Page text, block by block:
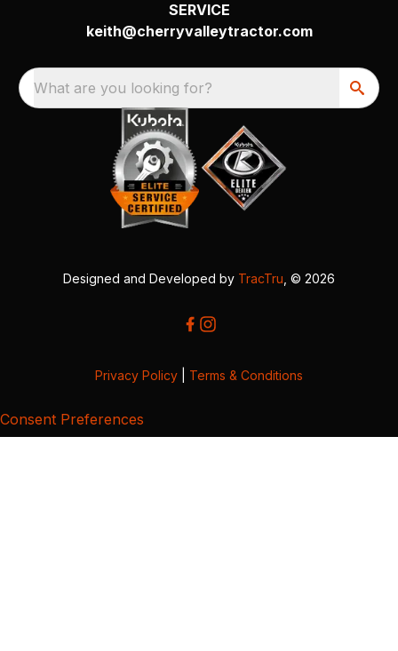
SERVICE
keith@cherryvalleytractor.com
What are you looking for?
Designed and Developed by TracTru , © 2026
Privacy Policy Terms & Conditions
Consent Preferences